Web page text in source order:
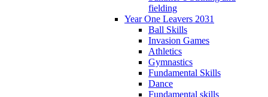
fielding
Year One Leavers 2031
Ball Skills
Invasion Games
Athletics
Gymnastics
Fundamental Skills
Dance
Fundamental skills